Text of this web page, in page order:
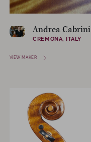
Andrea Cabrini
CREMONA, ITALY
VIEW MAKER